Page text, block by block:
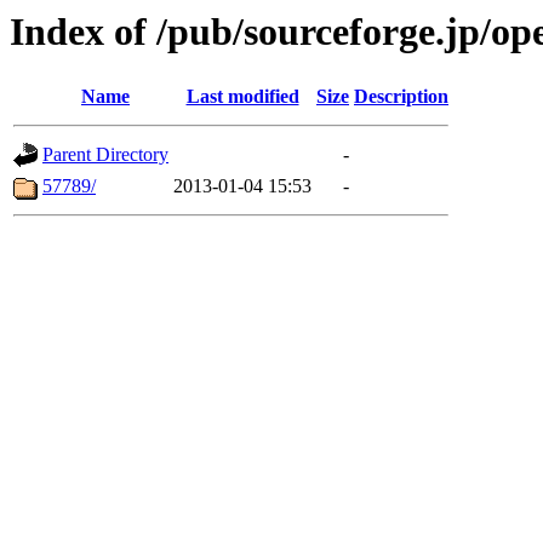
Index of /pub/sourceforge.jp/
Name Last modified Size Description
Parent Directory
-
57789/
2013-01-04 15:53 -